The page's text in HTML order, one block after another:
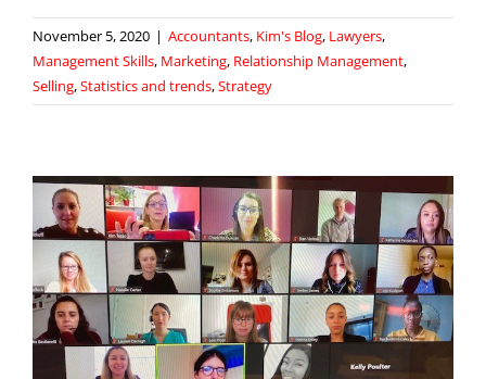
November 5, 2020 | Accountants, Kim's Blog, Lawyers,
Management Skills, Marketing, Relationship Management,
Selling,Statistics and trends,Strategy